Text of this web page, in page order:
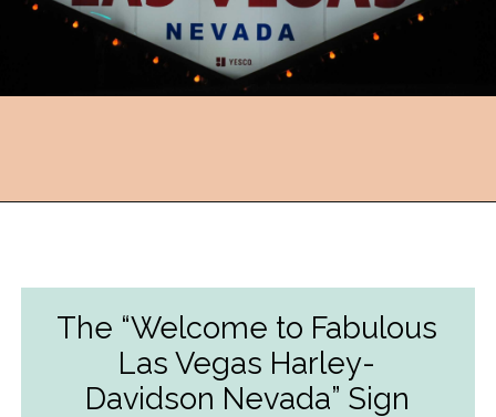
The “Welcome to Fabulous
Las Vegas Harley-
Davidson Nevada” Sign